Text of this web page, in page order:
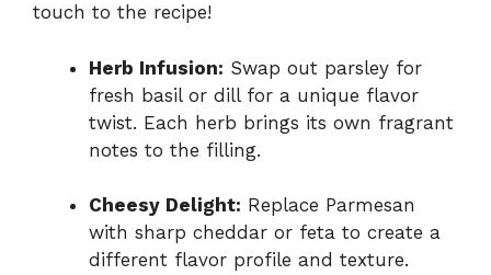
touch to the recipe!
Herb Infusion: Swap out parsley for
fresh basil or dill for a unique flavor
twist. Each herb brings its own fragrant
notes to the filling.
Cheesy Delight: Replace Parmesan
with sharp cheddar or feta to create a
different flavor profile and texture.